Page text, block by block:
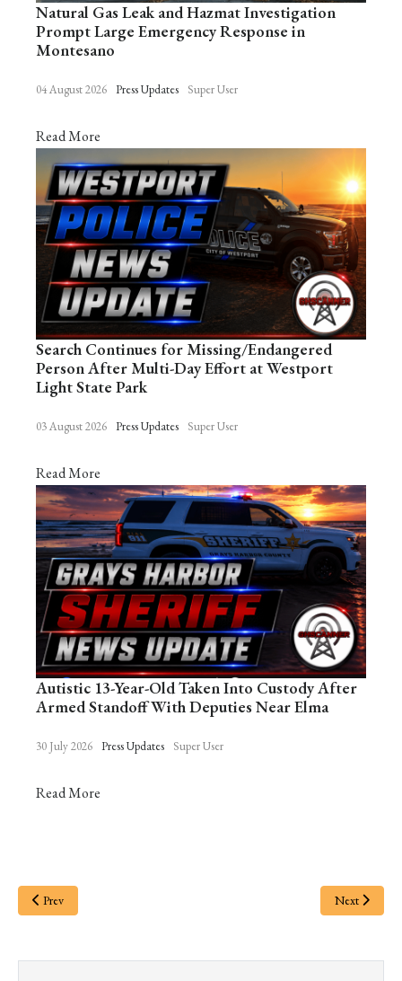
Natural Gas Leak and Hazmat Investigation
Prompt Large Emergency Response in
Montesano
04 August 2026 Press Updates Super User
Read More
Search Continues for Missing/Endangered
Person After Multi-Day Effort at Westport
Light State Park
03 August 2026 Press Updates Super User
Read More
Autistic 13-Year-Old Taken Into Custody After
Armed Standoff With Deputies Near Elma
30 July 2026 Press Updates Super User
Read More
Prev Next